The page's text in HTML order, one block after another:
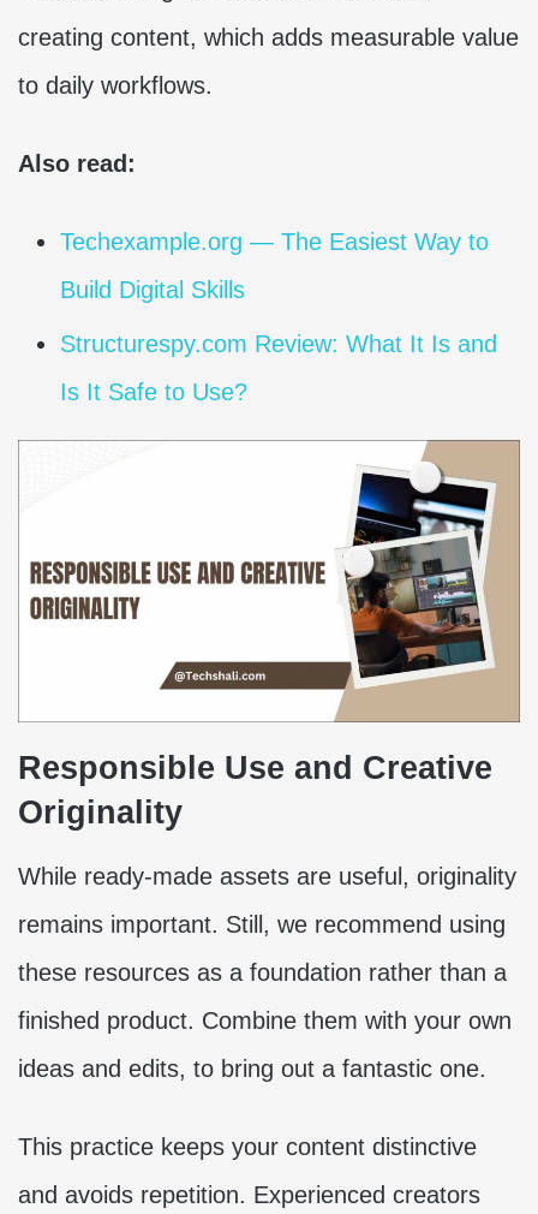
creating content, which adds measurable value
to daily workflows.
Also read:
Techexample.org — The Easiest Way to
Build Digital Skills
Structurespy.com Review: What It Is and
Is It Safe to Use?
Responsible Use and Creative
Originality
While ready-made assets are useful, originality
remains important. Still, we recommend using
these resources as a foundation rather than a
finished product. Combine them with your own
ideas and edits, to bring out a fantastic one.
This practice keeps your content distinctive
and avoids repetition. Experienced creators